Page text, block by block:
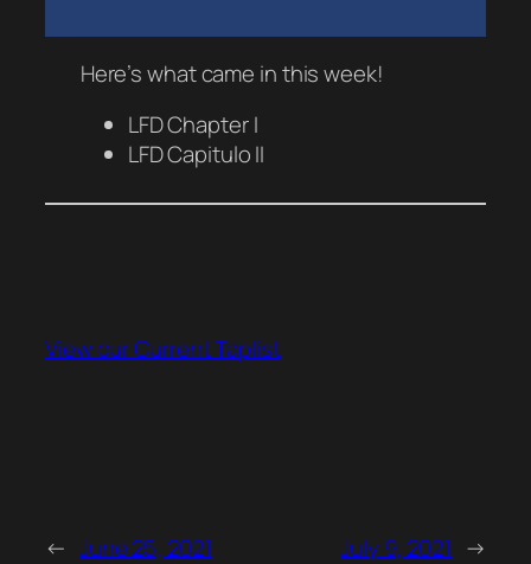
Here’s what came in this week!
LFD Chapter I
LFD Capitulo II
View our Current Taplist
← June 25, 2021 July 9, 2021 →